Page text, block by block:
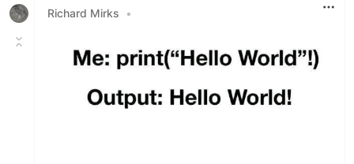
Richard Mirks
•